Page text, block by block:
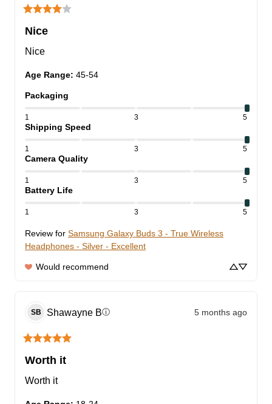
Nice
Nice
Age Range: 45-54
Packaging
1 3 5
Shipping Speed
1 3 5
Camera Quality
1 3 5
Battery Life
1 3 5
Review for Samsung Galaxy Buds 3 - True Wireless
Headphones - Silver - Excellent
Would recommend
SB Shawayne Bⓘ 5 months ago
Worth it
Worth it